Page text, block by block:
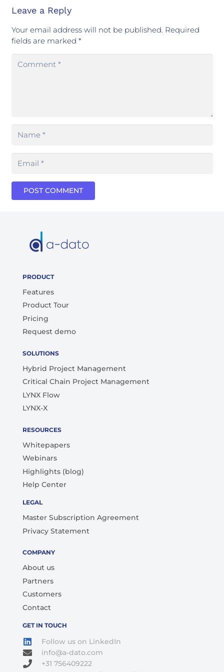
Leave a Reply
Your email address will not be published. Required
fields are marked *
POST COMMENT
PRODUCT
Features
Product Tour
Pricing
Request demo
SOLUTIONS
Hybrid Project Management
Critical Chain Project Management
LYNX Flow
LYNX-X
RESOURCES
Whitepapers
Webinars
Highlights (blog)
Help Center
LEGAL
Master Subscription Agreement
Privacy Statement
COMPANY
About us
Partners
Customers
Contact
GET IN TOUCH
Follow us on LinkedIn
info@a-dato.com
+31 756409222